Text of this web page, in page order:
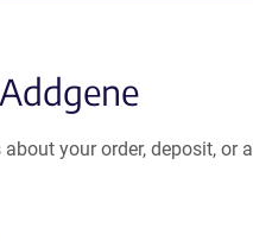
your order, deposit, or a